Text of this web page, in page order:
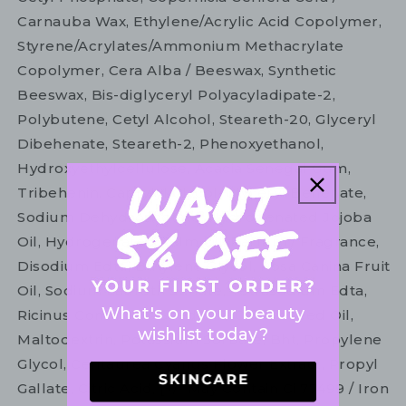
Carnauba Wax, Ethylene/Acrylic Acid Copolymer,
Styrene/Acrylates/Ammonium Methacrylate
Copolymer, Cera Alba / Beeswax, Synthetic
Beeswax, Bis-diglyceryl Polyacyladipate-2,
Polybutene, Cetyl Alcohol, Steareth-20, Glyceryl
Dibehenate, Steareth-2, Phenoxyethanol,
Hydroxyethylcellulose, Acacia Senegal Gum,
Tribehenin, Caprylyl Glycol, Glyceryl Behenate,
Sodium Dehydroacetate, Hydrogenated Jojoba
Oil, Hydrogenated Palm Oil, Parfum / Fragrance,
Disodium Edta, Butylene Glycol, Rosa Canina Fruit
Oil, Sodium Laureth Sulfate, Tetrasodium Edta,
Ricinus Communis Seed Oil / Castor Seed Oil,
Maltodextrin, Potassium Sorbate, Bht, Propylene
Glycol, Centaurea Cyanus Flower Extract, Propyl
Gallate, Citric Acid, [+/- May Contain Ci 77499 / Iron
What's on your beauty
wishlist today?